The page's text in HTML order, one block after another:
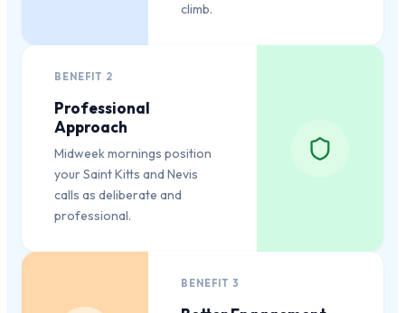
climb.
BENEFIT 2
Professional
Approach
Midweek mornings position
your Saint Kitts and Nevis
calls as deliberate and
professional.
BENEFIT 3